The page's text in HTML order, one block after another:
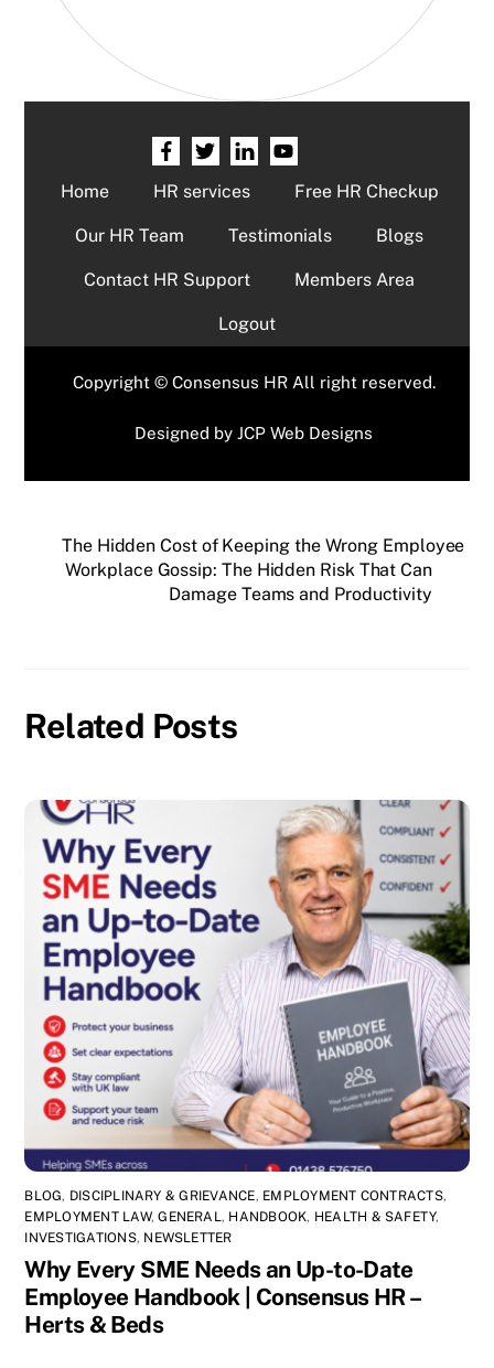
Home HR services Free HR Checkup
Our HR Team Testimonials Blogs
Contact HR Support Members Area
Logout
Copyright © Consensus HR All right reserved.
Designed byJCP Web Designs
The Hidden Cost of Keeping the Wrong Employee
Workplace Gossip: The Hidden Risk That Can
Damage Teams and Productivity
Related Posts
BLOG, DISCIPLINARY & GRIEVANCE, EMPLOYMENT CONTRACTS,
EMPLOYMENT LAW,GENERAL, HANDBOOK, HEALTH & SAFETY,
INVESTIGATIONS, NEWSLETTER
Why Every SME Needs an Up-to-Date
Employee Handbook | Consensus HR –
Herts & Beds